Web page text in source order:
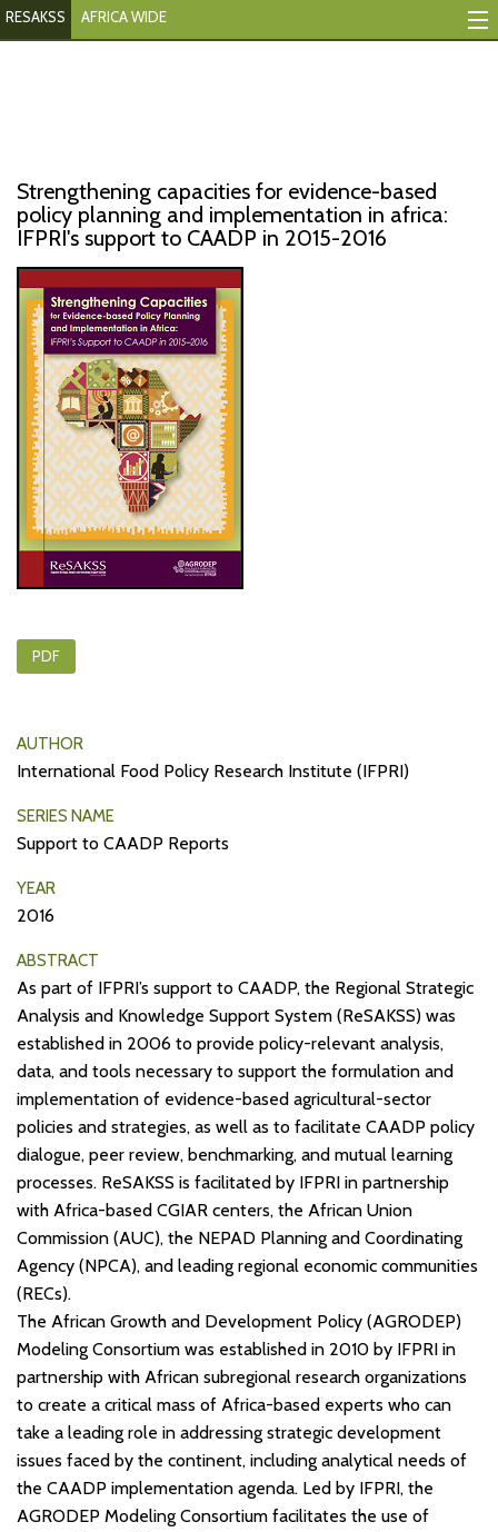
RESAKSS AFRICA WIDE
eAtlas
Events
RESAKSS
AFRICA WIDE
Strengthening capacities for evidence-based
policy planning and implementation in africa:
IFPRI's support to CAADP in 2015-2016
PDF
AUTHOR
International Food Policy Research Institute (IFPRI)
SERIES NAME
Support to CAADP Reports
YEAR
2016
ABSTRACT
As part of IFPRI’s support to CAADP, the Regional Strategic
Analysis and Knowledge Support System (ReSAKSS) was
established in 2006 to provide policy-relevant analysis,
data, and tools necessary to support the formulation and
implementation of evidence-based agricultural-sector
policies and strategies, as well as to facilitate CAADP policy
dialogue, peer review, benchmarking, and mutual learning
processes. ReSAKSS is facilitated by IFPRI in partnership
with Africa-based CGIAR centers, the African Union
Commission (AUC), the NEPAD Planning and Coordinating
Agency (NPCA), and leading regional economic communities
(RECs).
The African Growth and Development Policy (AGRODEP)
Modeling Consortium was established in 2010 by IFPRI in
partnership with African subregional research organizations
to create a critical mass of Africa-based experts who can
take a leading role in addressing strategic development
issues faced by the continent, including analytical needs of
the CAADP implementation agenda. Led by IFPRI, the
AGRODEP Modeling Consortium facilitates the use of